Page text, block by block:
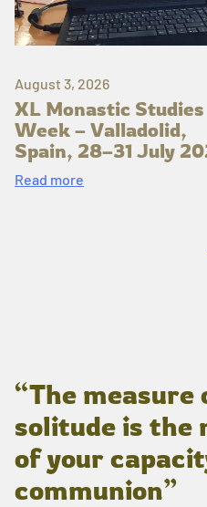
August 3, 2026
XL Monastic Studies
Week – Valladolid,
Spain, 28–31 July
Read more
“The measure
solitude is the
of your
communion”